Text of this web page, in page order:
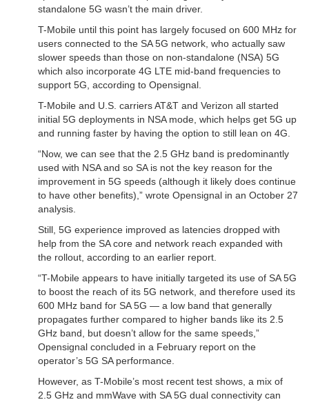
standalone 5G wasn’t the main driver.
T-Mobile until this point has largely focused on 600 MHz for
users connected to the SA 5G network, who actually saw
slower speeds than those on non-standalone (NSA) 5G
which also incorporate 4G LTE mid-band frequencies to
support 5G, according to Opensignal.
T-Mobile and U.S. carriers AT&T and Verizon all started
initial 5G deployments in NSA mode, which helps get 5G up
and running faster by having the option to still lean on 4G.
“Now, we can see that the 2.5 GHz band is predominantly
used with NSA and so SA is not the key reason for the
improvement in 5G speeds (although it likely does continue
to have other benefits),” wrote Opensignal in an October 27
analysis.
Still, 5G experience improved as latencies dropped with
help from the SA core and network reach expanded with
the rollout, according to an earlier report.
“T-Mobile appears to have initially targeted its use of SA 5G
to boost the reach of its 5G network, and therefore used its
600 MHz band for SA 5G — a low band that generally
propagates further compared to higher bands like its 2.5
GHz band, but doesn’t allow for the same speeds,”
Opensignal concluded in a February report on the
operator’s 5G SA performance.
However, as T-Mobile’s most recent test shows, a mix of
2.5 GHz and mmWave with SA 5G dual connectivity can